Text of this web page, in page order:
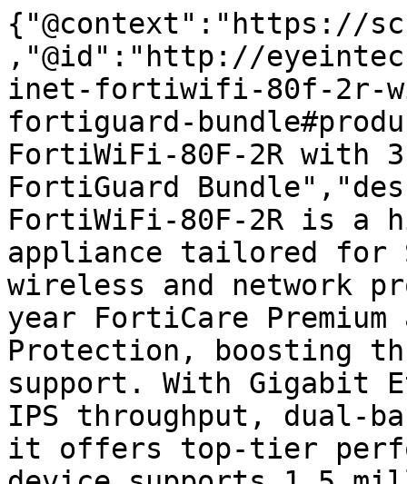
{"@context":"https://
,"@id":"http://
inet-fortiwifi-80f-2r-
fortiguard-
FortiWiFi-80F-2R with
FortiGuard
FortiWiFi-80F-2R is a
appliance tailored for
wireless and network
year FortiCare
Protection, boosting
support. With Gigabit
IPS throughput, dual-
it offers top-tier